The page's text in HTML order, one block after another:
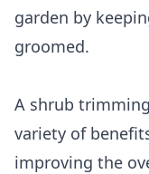
garden by
groomed.
A shrub
variety of
improving the